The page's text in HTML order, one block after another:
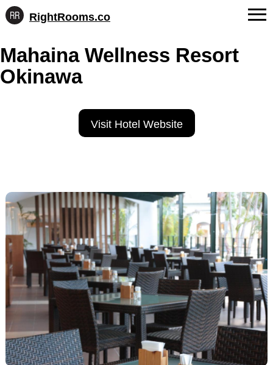
to
content
RightRooms.co
feature
data,
structured
FAQs
About Us
Mahaina Wellness Resort
Okinawa
Visit Hotel Website